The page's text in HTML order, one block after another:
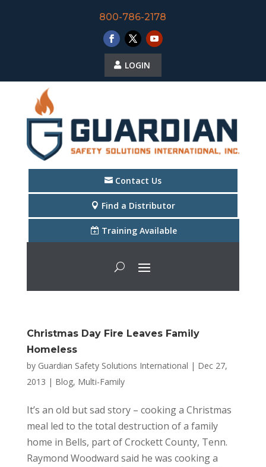
800-786-2178
LOGIN
Contact Us
Find a Distributor
Training Available
Christmas Day Fire Leaves Family
Homeless
by Guardian Safety Solutions International | Dec 27,
2013 | Blog, Multi-Family
It’s an old but sad story – cooking a Christmas
meal led to the total destruction of a family
home in Bells, part of Crockett County, Tenn.
Raymond Woodward said he was cooking a